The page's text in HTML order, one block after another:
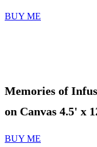
BUY ME
Memories of
on Canvas 4.5' x
BUY ME